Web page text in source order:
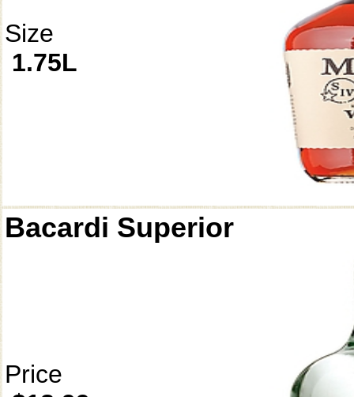
Size
1.75L
Bacardi Superior
Price